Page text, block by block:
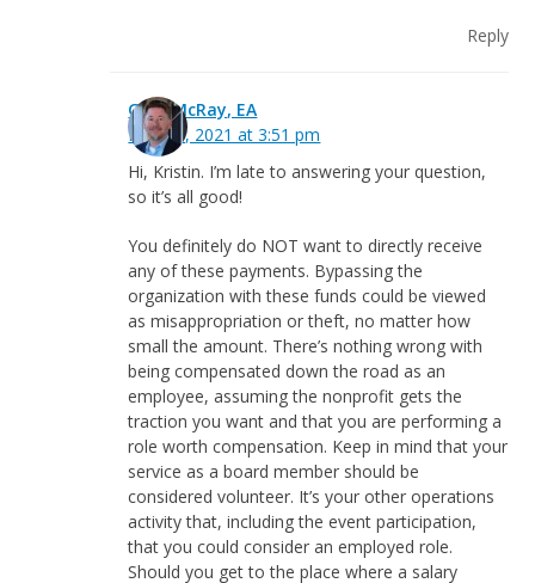
Reply
Greg McRay, EA
May 21, 2021 at 3:51 pm
Hi, Kristin. I’m late to answering your question,
so it’s all good!
You definitely do NOT want to directly receive
any of these payments. Bypassing the
organization with these funds could be viewed
as misappropriation or theft, no matter how
small the amount. There’s nothing wrong with
being compensated down the road as an
employee, assuming the nonprofit gets the
traction you want and that you are performing a
role worth compensation. Keep in mind that your
service as a board member should be
considered volunteer. It’s your other operations
activity that, including the event participation,
that you could consider an employed role.
Should you get to the place where a salary